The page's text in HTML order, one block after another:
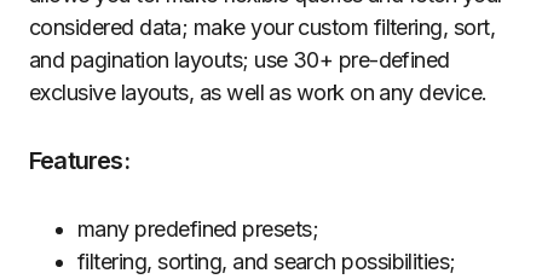
considered data; make your custom filtering, sort,
and pagination layouts; use 30+ pre-defined
exclusive layouts, as well as work on any device.
Features:
many predefined presets;
filtering, sorting, and search possibilities;